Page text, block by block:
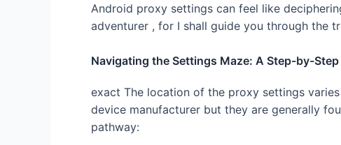
Android proxy settings can feel like
adventurer , for I shall guide you through the
Navigating the Settings Maze: A Step-by-Step
exact The location of the proxy settings
device manufacturer but they are generally
pathway: